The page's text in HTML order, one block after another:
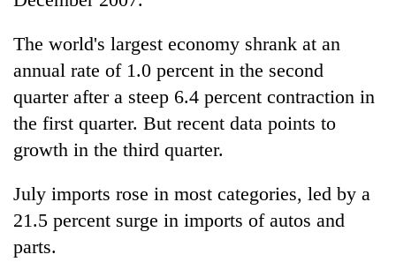
The world's largest economy shrank at an
annual rate of 1.0 percent in the second
quarter after a steep 6.4 percent contraction in
the first quarter. But recent data points to
growth in the third quarter.
July imports rose in most categories, led by a
21.5 percent surge in imports of autos and
parts.